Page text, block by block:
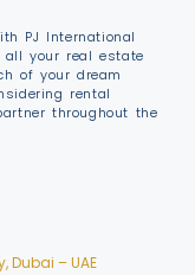
PJ International
all your real estate
of your dream
rental
throughout the
Dubai – UAE